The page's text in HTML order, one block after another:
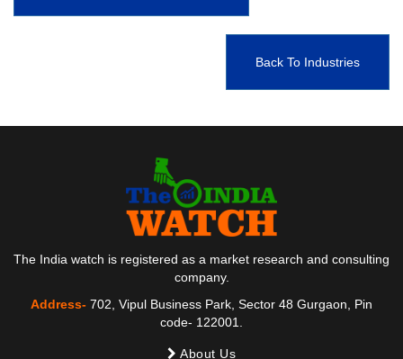
Back To Industries
The India watch is registered as a market research and consulting
company.
Address- 702, Vipul Business Park, Sector 48 Gurgaon, Pin
code- 122001.
About Us